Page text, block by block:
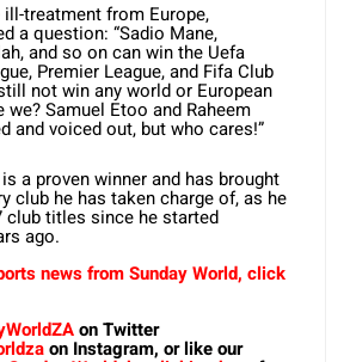
treatment from Europe,
a question: “Sadio Mane,
and so on can win the Uefa
Premier League, and Fifa Club
not win any world or European
we? Samuel Etoo and Raheem
and voiced out, but who cares!”
a proven winner and has brought
club he has taken charge of, as he
club titles since he started
ago.
news from Sunday World, click
on Twitter
on Instagram, or like our